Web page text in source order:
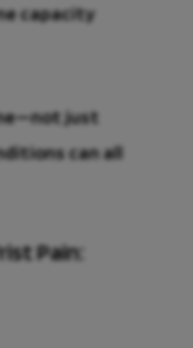
capacity
just
can all
Pain: